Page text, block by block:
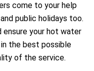
come to your help
public holidays too.
ensure your hot water
the best possible
of the service.